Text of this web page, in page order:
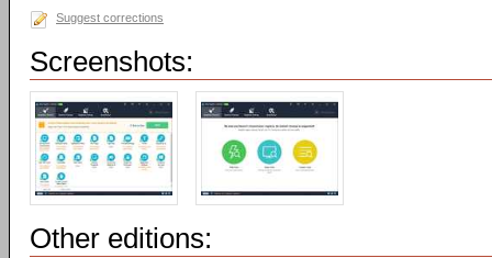
Suggest corrections
Screenshots:
Other editions: